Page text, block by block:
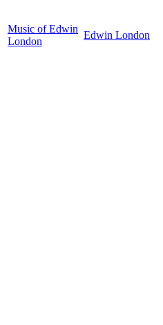
Music of Edwin
London
Edwin London